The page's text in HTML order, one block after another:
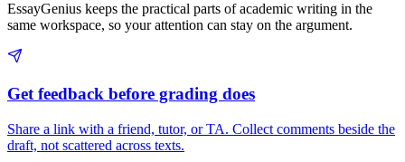
EssayGenius keeps the practical parts of academic writing in the
same workspace, so your attention can stay on the argument.
Get feedback before grading does
Share a link with a friend, tutor, or TA. Collect comments beside the
draft, not scattered across texts.